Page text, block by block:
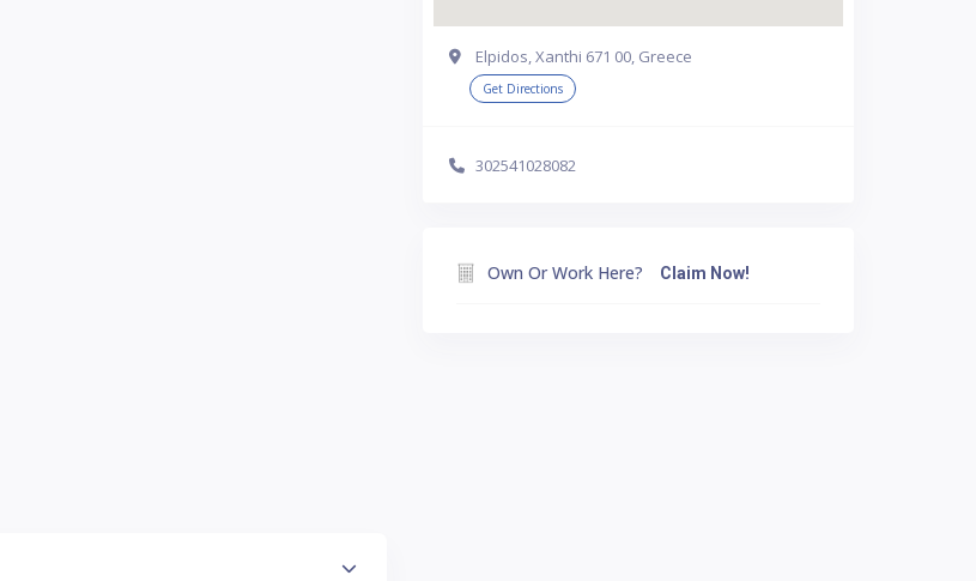
Elpidos, Xanthi 671 00, Greece
Get Directions
302541028082
Own Or Work Here? Claim Now!